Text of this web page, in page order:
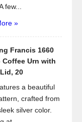
few...
»
Francis 1660
Coffee Urn with
20
a beautiful
crafted from
silver color.